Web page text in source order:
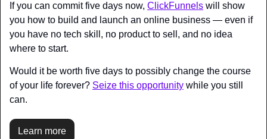
If you can commit five days now, ClickFunnels will show
you how to build and launch an online business — even if
you have no tech skill, no product to sell, and no idea
where to start.
Would it be worth five days to possibly change the course
of your life forever? Seize this opportunity while you still
can.
Learn more